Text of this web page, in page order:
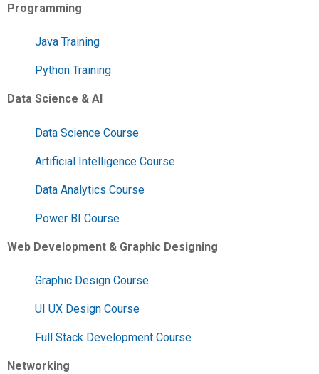
Programming
Java Training
Python Training
Data Science & AI
Data Science Course
Artificial Intelligence Course
Data Analytics Course
Power BI Course
Web Development & Graphic Designing
Graphic Design Course
UI UX Design Course
Full Stack Development Course
Networking